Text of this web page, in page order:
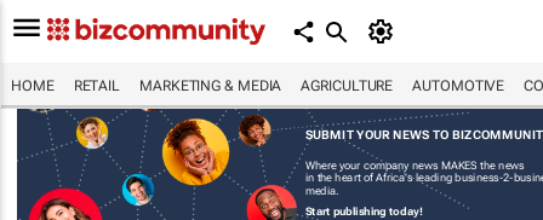
HOME RETAIL MARKETING & MEDIA AGRICULTURE AUTOMOTIVE
SUBMIT YOUR NEWS TO
Where your company news MAKES the news
in the heart of Africa's leading business-2-
media.
Start publishing today!